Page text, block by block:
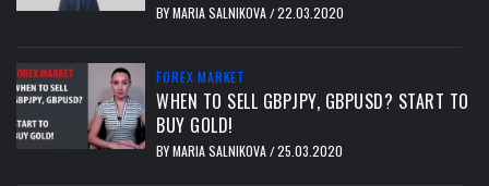
BYMARIA SALNIKOVA/22.03.2020
FOREX MARKET
WHEN TO SELL GBPJPY, GBPUSD? START TO
BUY GOLD!
BYMARIA SALNIKOVA/25.03.2020